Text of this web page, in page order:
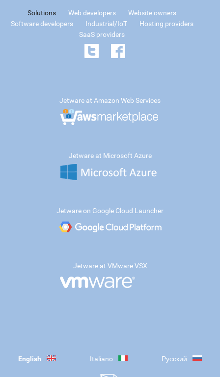
Solutions Web developers
Website owners
Software developers
Industrial/IoT
Hosting providers
SaaS providers
Jetware at Amazon Web Services
Jetware at Microsoft Azure
Jetware on Google Cloud Launcher
Jetware at VMware VSX
English Italiano Русский